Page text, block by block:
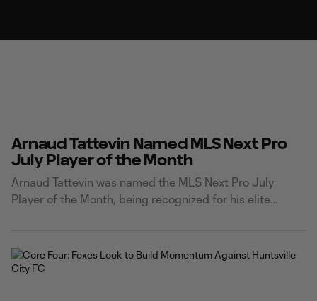
Arnaud Tattevin Named MLS Next Pro
July Player of the Month
Arnaud Tattevin was named the MLS Next Pro July
Player of the Month, being recognized for his elite
the month of July. He capped off his impressive month
with his best performance of